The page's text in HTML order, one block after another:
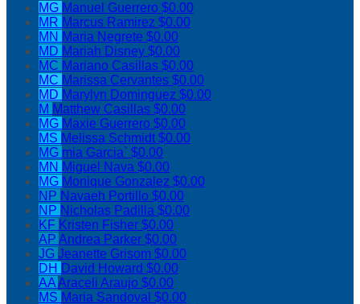
MG Manuel Guerrero $0.00
MR Marcus Ramirez $0.00
MN Maria Negrete $0.00
MD Mariah Disney $0.00
MC Mariano Casillas $0.00
MC Marissa Cervantes $0.00
MD Marylyn Dominguez $0.00
M Matthew Casillas $0.00
MG Maxie Guerrero $0.00
MS Melissa Schmidt$0.00
MG mia Garcia` $0.00
MN Miguel Nava $0.00
MG Monique Gonzalez $0.00
NP Navaeh Portillo $0.00
NP Nicholas Padilla $0.00
KF Kristen Fisher $0.00
AP Andrea Parker $0.00
JG Jeanette Grisom $0.00
DH David Howard $0.00
AAAraceli Araujo $0.00
MS Maria Sandoval $0.00